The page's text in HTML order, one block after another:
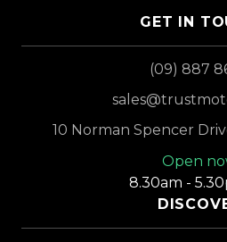
GET IN
(09) 887
10 Norman Spencer
Open
8.30am -